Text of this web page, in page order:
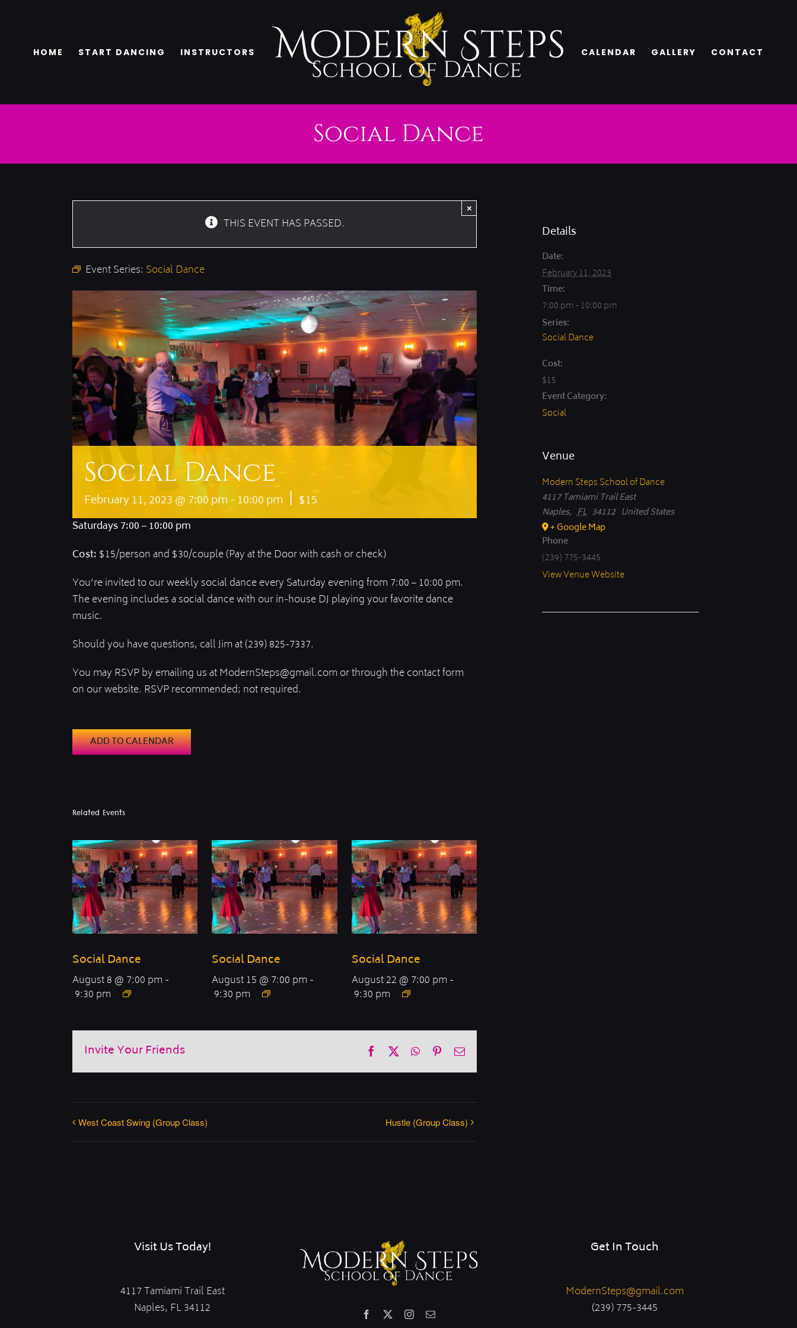
HOME START DANCING INSTRUCTORS CALENDAR GALLERY CONTACT
Social Dance
THIS EVENT HAS PASSED.
×
Event Series: Social Dance
Social Dance
February 11, 2023 @ 7:00 pm- 10:00 pm | $15
Saturdays 7:00 – 10:00 pm
Cost: $15/person and $30/couple (Pay at the Door with cash or check)
You’re invited to our weekly social dance every Saturday evening from 7:00 – 10:00 pm.
The evening includes a social dance with our in-house DJ playing your favorite dance
music.
Should you have questions, call Jim at (239) 825-7337.
You may RSVP by emailing us at ModernSteps@gmail.com or through the contact form
on our website. RSVP recommended; not required.
ADD TO CALENDAR
Related Events
Social Dance
August 8 @ 7:00 pm -
9:30 pm
Social Dance
August 15 @ 7:00 pm -
9:30 pm
Social Dance
August 22 @ 7:00 pm -
9:30 pm
Invite Your Friends FacebookWhatsApp
PinterestEmail
West Coast Swing (Group Class) Hustle (Group Class)
Details
Date:
February 11, 2023
Time:
7:00 pm - 10:00 pm
Series:
Social Dance
Cost:
$15
Event Category:
Social
Venue
Modern Steps School of Dance
4117 Tamiami Trail East
Naples, FL 34112 United States
+ Google Map
Phone
(239) 775-3445
View Venue Website
Visit Us Today!
4117 Tamiami Trail East
Naples, FL 34112
Get In Touch
ModernSteps@gmail.com
(239) 775-3445